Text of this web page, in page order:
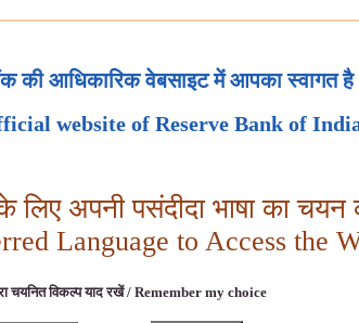
बैंक की आधिकारिक वेबसाइट में आपका स्वागत है
website of Reserve Bank of
अपनी पसंदीदा भाषा का चयन
Language to Access the
चयनित विकल्प याद रखें / Remember my choice